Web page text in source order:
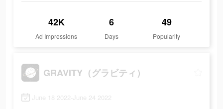
42K
Ad Impressions
6
Days
49
Popularity
GRAVITY（グラビティ）
June 18 2022-June 24 2022